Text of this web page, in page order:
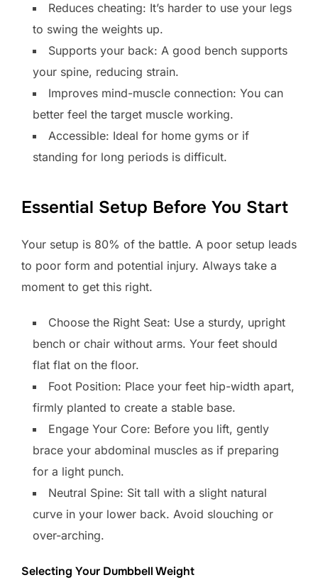
Reduces cheating: It’s harder to use your legs
to swing the weights up.
Supports your back: A good bench supports
your spine, reducing strain.
Improves mind-muscle connection: You can
better feel the target muscle working.
Accessible: Ideal for home gyms or if
standing for long periods is difficult.
Essential Setup Before You Start
Your setup is 80% of the battle. A poor setup leads
to poor form and potential injury. Always take a
moment to get this right.
Choose the Right Seat: Use a sturdy, upright
bench or chair without arms. Your feet should
flat flat on the floor.
Foot Position: Place your feet hip-width apart,
firmly planted to create a stable base.
Engage Your Core: Before you lift, gently
brace your abdominal muscles as if preparing
for a light punch.
Neutral Spine: Sit tall with a slight natural
curve in your lower back. Avoid slouching or
over-arching.
Selecting Your Dumbbell Weight